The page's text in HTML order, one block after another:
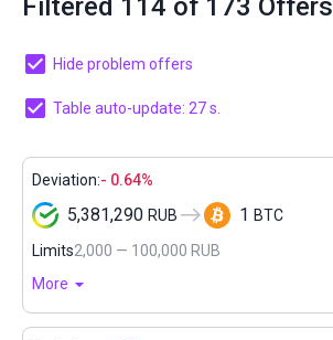
Filtered 114 of 173 Offers
Hide problem offers
Table auto-update: 27 s.
Deviation:- 0.64%
5,381,290 RUB 1 BTC
Limits2,000 — 100,000 RUB
More